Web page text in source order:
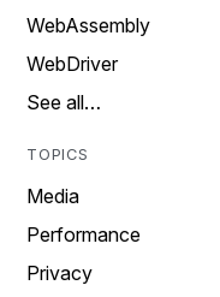
WebAssembly
WebDriver
See all…
TOPICS
Media
Performance
Privacy